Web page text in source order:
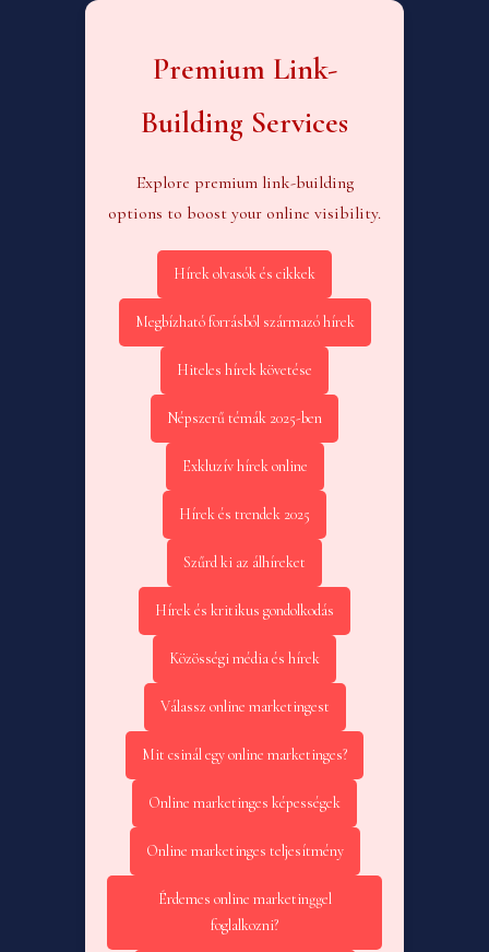
Premium Link-
Building Services
Explore premium link-building
options to boost your online visibility.
Hírek olvasók és cikkek
Megbízható forrásból származó hírek
Hiteles hírek követése
Népszerű témák 2025-ben
Exkluzív hírek online
Hírek és trendek 2025
Szűrd ki az álhíreket
Hírek és kritikus gondolkodás
Közösségi média és hírek
Válassz online marketingest
Mit csinál egy online marketinges?
Online marketinges képességek
Online marketinges teljesítmény
Érdemes online marketinggel
foglalkozni?